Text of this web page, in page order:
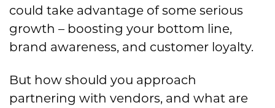
could take advantage of some serious
growth – boosting your bottom line,
brand awareness, and customer loyalty.
But how should you approach
partnering with vendors, and what are